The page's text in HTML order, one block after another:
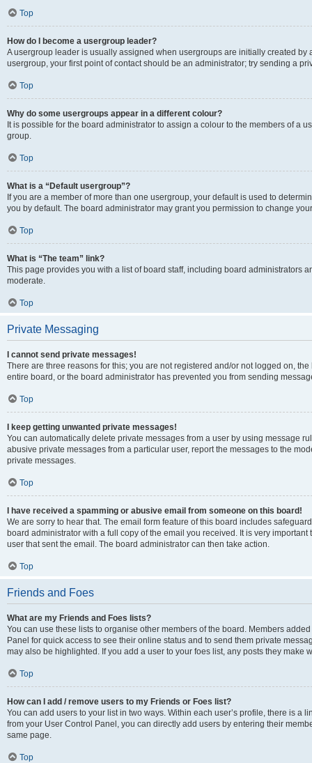
Top
How do I become a usergroup leader?
A usergroup leader is usually assigned when usergroups are initially created by
usergroup, your first point of contact should be an administrator; try sending a
Top
Why do some usergroups appear in a different colour?
It is possible for the board administrator to assign a colour to the members of a
group.
Top
What is a “Default usergroup”?
If you are a member of more than one usergroup, your default is used to
you by default. The board administrator may grant you permission to change
Top
What is “The team” link?
This page provides you with a list of board staff, including board administrators
moderate.
Top
Private Messaging
I cannot send private messages!
There are three reasons for this; you are not registered and/or not logged on,
entire board, or the board administrator has prevented you from sending
Top
I keep getting unwanted private messages!
You can automatically delete private messages from a user by using message
abusive private messages from a particular user, report the messages to the
private messages.
Top
I have received a spamming or abusive email from someone on this board!
We are sorry to hear that. The email form feature of this board includes
board administrator with a full copy of the email you received. It is very
user that sent the email. The board administrator can then take action.
Top
Friends and Foes
What are my Friends and Foes lists?
You can use these lists to organise other members of the board. Members
Panel for quick access to see their online status and to send them private
may also be highlighted. If you add a user to your foes list, any posts they make
Top
How can I add / remove users to my Friends or Foes list?
You can add users to your list in two ways. Within each user’s profile, there is a
from your User Control Panel, you can directly add users by entering their
same page.
Top